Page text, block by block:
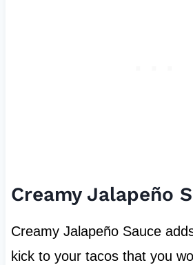
Creamy Jalapeño
Creamy Jalapeño Sauce
kick to your tacos that you